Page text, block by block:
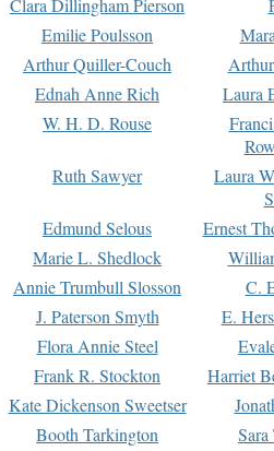
Emilie Poulsson
Arthur Quiller-Couch
Ednah Anne Rich
Laura
W. H. D. Rouse
Ruth Sawyer
Laura
Edmund Selous
Ernest
Marie L. Shedlock
Annie Trumbull Slosson
C.
J. Paterson Smyth
E.
Flora Annie Steel
Frank R. Stockton
Harriet
Kate Dickenson Sweetser
Booth Tarkington Sara